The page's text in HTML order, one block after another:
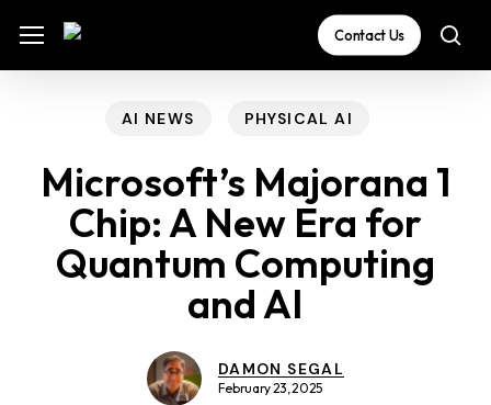
Menu Contact Us
AI NEWS PHYSICAL AI
Microsoft’s Majorana 1
Chip: A New Era for
Quantum Computing
and AI
DAMON SEGAL
February 23, 2025
owner